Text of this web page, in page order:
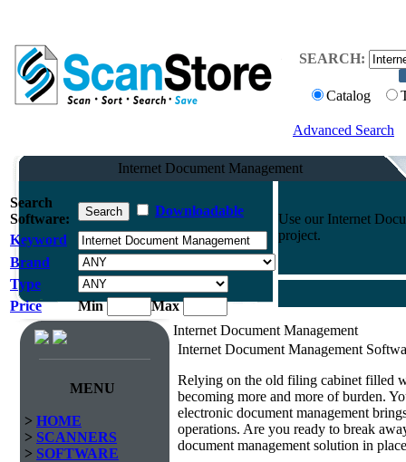
SEARCH:
Catalog
Advanced Search
Internet Document Management
Search
Software:
Downloadable
Keyword
Brand
Type
Price
Min Max
Use our Internet
project.
MENU
> HOME
> SCANNERS
> SOFTWARE
Internet Document Management
Internet Document Management
Relying on the old filing cabinet filled
becoming more and more of burden.
electronic document management
operations. Are you ready to break
document management solution in